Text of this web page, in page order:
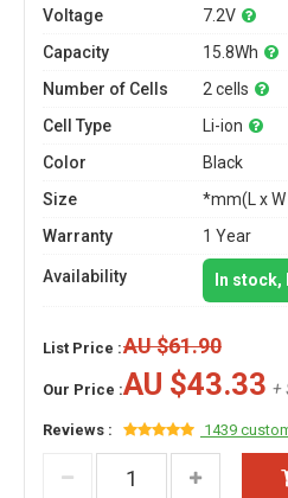
Voltage
7.2V
Capacity
15.8Wh
Number of Cells
2 cells
Cell Type
Li-ion
Color
Black
Size
*mm(L x W
Warranty
1 Year
Availability In stock,
List Price :AU $61.90
Our Price :AU $43.33 +
Reviews : 1439